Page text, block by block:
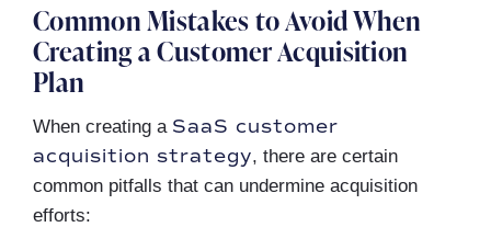
Common Mistakes to Avoid When
Creating a Customer Acquisition
Plan
When creating a SaaS customer
acquisition strategy, there are certain
common pitfalls that can undermine acquisition
efforts: